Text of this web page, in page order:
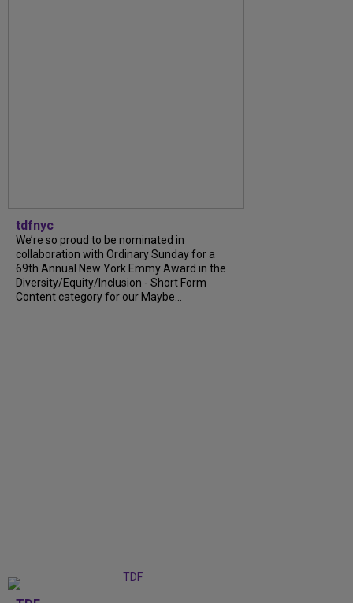
tdfnyc
We’re so proud to be nominated in
collaboration with Ordinary Sunday for a
69th Annual New York Emmy Award in the
Diversity/Equity/Inclusion - Short Form
Content category for our Maybe...